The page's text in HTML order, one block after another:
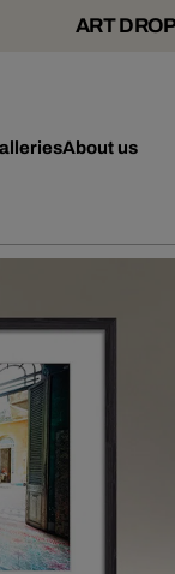
ART
About us